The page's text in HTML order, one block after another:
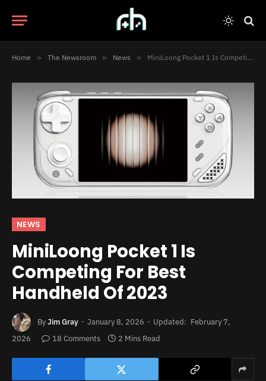
Home » The Newsroom » News » MiniLoong Pocket 1 Is Competing For Best Handheld Of 2023
NEWS
MiniLoong Pocket 1 Is
Competing For Best
Handheld Of 2023
ByJim Gray January 8, 2026 Updated: February 7,
2026
18 Comments 2 Mins Read